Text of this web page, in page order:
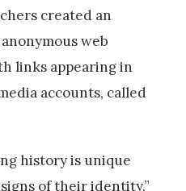
created an
web
links appearing in
accounts, called
history is unique
of their identity,”